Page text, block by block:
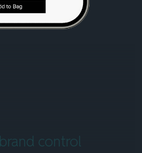
control